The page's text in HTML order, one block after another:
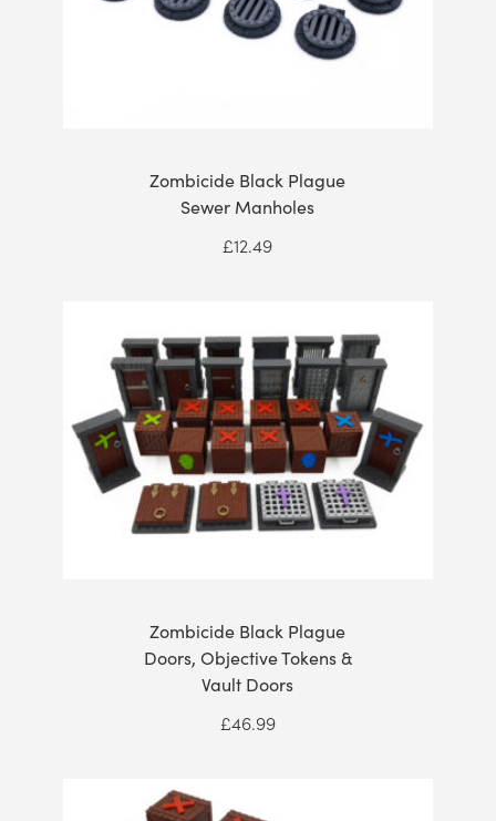
Zombicide Black Plague
Sewer Manholes
£12.49
Zombicide Black Plague
Doors, Objective Tokens &
Vault Doors
£46.99